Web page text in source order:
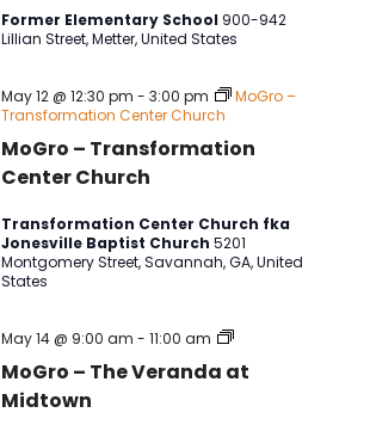
Former Elementary School 900-942
Lillian Street, Metter, United States
MoGro – Transformation
Center Church
May 12 @ 12:30 pm -3:00 pm
MoGro –
Transformation Center Church
Transformation Center Church fka
Jonesville Baptist Church5201
Montgomery Street, Savannah, GA, United
States
MoGro – The Veranda at
Midtown
May 14 @ 9:00 am -11:00 am
MoGro
The